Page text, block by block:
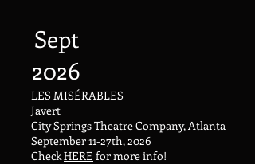
Sept
2026
LES MISÉRABLES
Javert
City Springs Theatre Company, Atlanta
September 11-27th, 2026
CheckHERE ​ for more info!